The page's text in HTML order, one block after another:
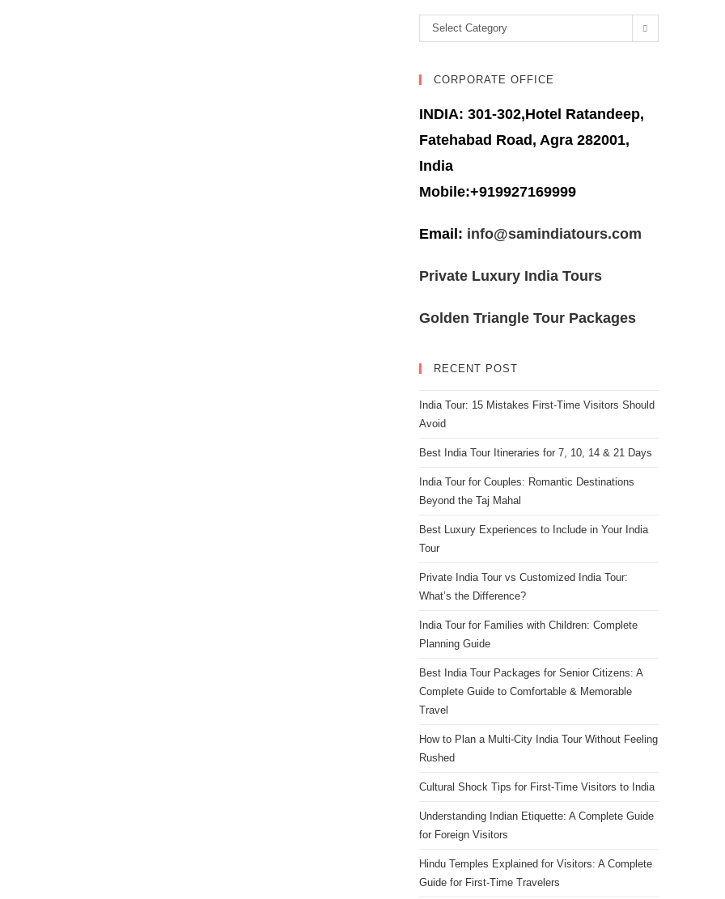
Categories
Select Category
CORPORATE OFFICE
INDIA: 301-302,Hotel Ratandeep,
Fatehabad Road, Agra 282001,
India
Mobile:+919927169999
Email: info@samindiatours.com
Private Luxury India Tours
Golden Triangle Tour Packages
RECENT POST
India Tour: 15 Mistakes First-Time Visitors Should
Avoid
Best India Tour Itineraries for 7, 10, 14 & 21 Days
India Tour for Couples: Romantic Destinations
Beyond the Taj Mahal
Best Luxury Experiences to Include in Your India
Tour
Private India Tour vs Customized India Tour:
What’s the Difference?
India Tour for Families with Children: Complete
Planning Guide
Best India Tour Packages for Senior Citizens: A
Complete Guide to Comfortable & Memorable
Travel
How to Plan a Multi-City India Tour Without Feeling
Rushed
Cultural Shock Tips for First-Time Visitors to India
Understanding Indian Etiquette: A Complete Guide
for Foreign Visitors
Hindu Temples Explained for Visitors: A Complete
Guide for First-Time Travelers